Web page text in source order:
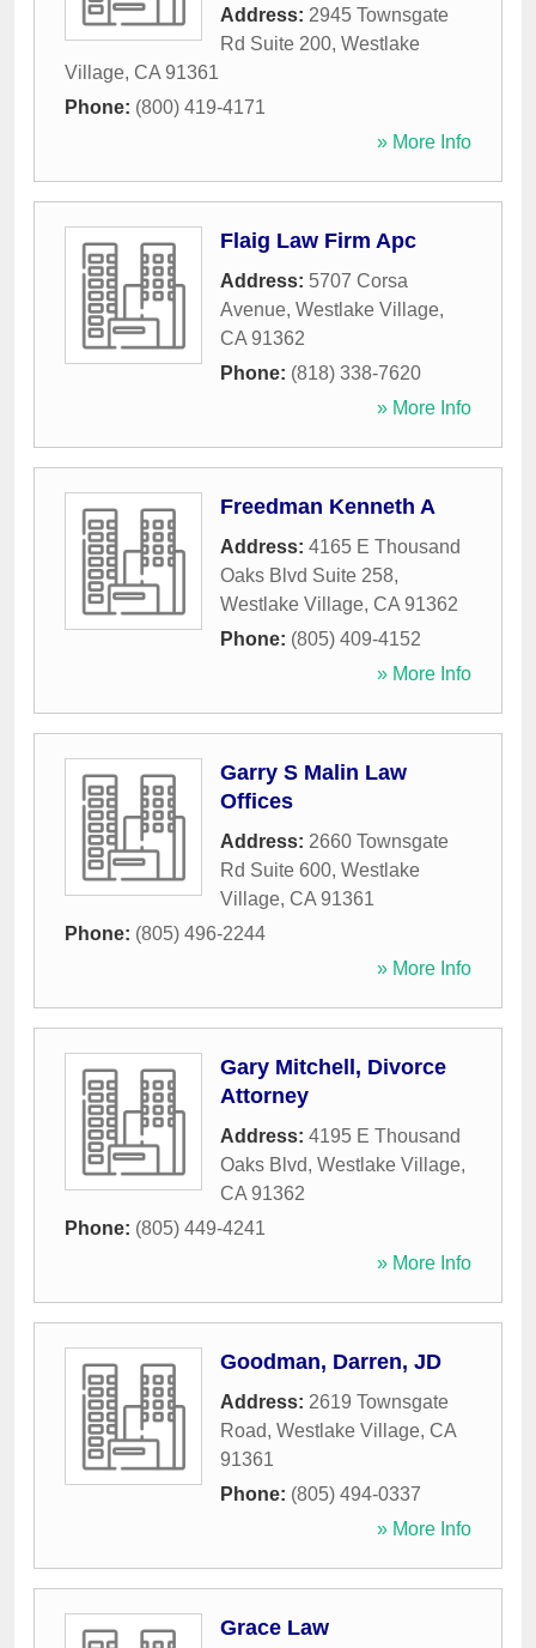
Address: 2945 Townsgate
Rd Suite 200, Westlake
Village, CA 91361
Phone: (800) 419-4171
» More Info
Flaig Law Firm Apc
Address: 5707 Corsa
Avenue, Westlake Village,
CA 91362
Phone: (818) 338-7620
» More Info
Freedman Kenneth A
Address: 4165 E Thousand
Oaks Blvd Suite 258,
Westlake Village, CA 91362
Phone: (805) 409-4152
» More Info
Garry S Malin Law
Offices
Address: 2660 Townsgate
Rd Suite 600, Westlake
Village, CA 91361
Phone: (805) 496-2244
» More Info
Gary Mitchell, Divorce
Attorney
Address: 4195 E Thousand
Oaks Blvd, Westlake Village,
CA 91362
Phone: (805) 449-4241
» More Info
Goodman, Darren, JD
Address: 2619 Townsgate
Road, Westlake Village, CA
91361
Phone: (805) 494-0337
» More Info
Grace Law